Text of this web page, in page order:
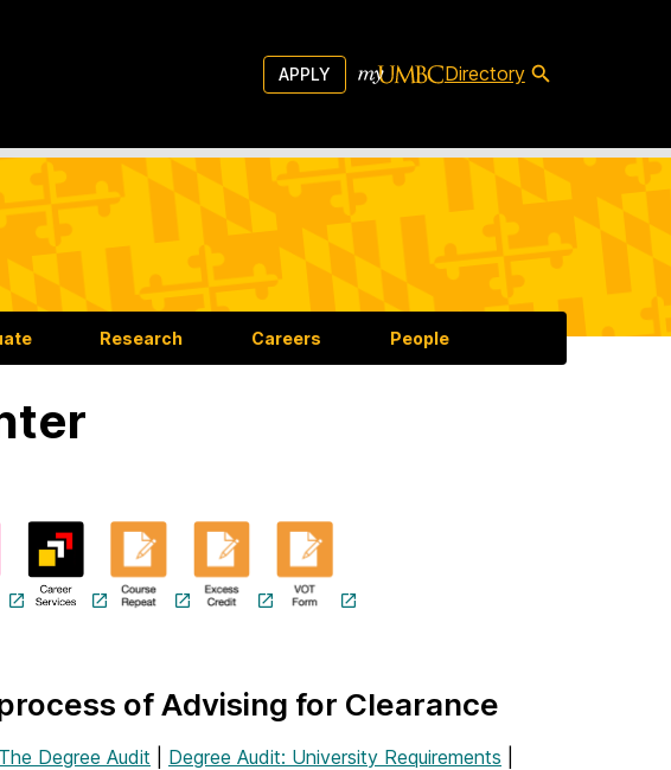
APPLY Directory
Research Careers People
of Advising for Clearance
The Degree Audit Degree Audit: University Requirements